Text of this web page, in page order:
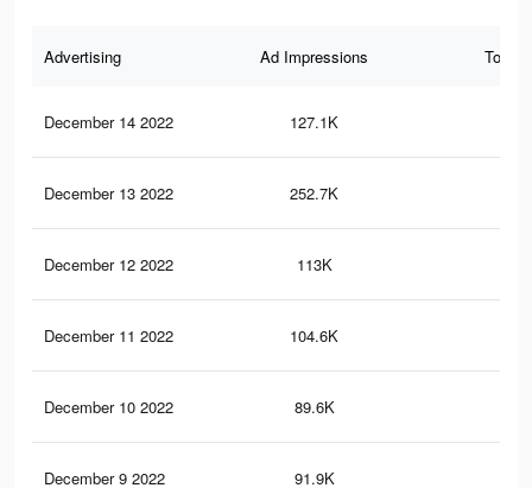
Advertising Ad Impressions Total
December 14 2022 127.1K
December 13 2022 252.7K
December 12 2022 113K
December 11 2022 104.6K
December 10 2022 89.6K
December 9 2022 91.9K